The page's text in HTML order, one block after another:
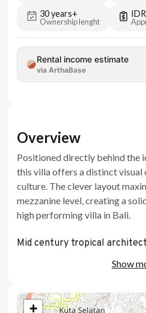
30 years+
Ownership lenght
Rental income estimate
via ArthaBase
Overview
Positioned directly behind the
this villa offers a distinct visual
culture. The clever layout
mezzanine level, creating a
high performing villa in Bali.
Mid century tropical
Dedicated pool with timber
Show
+